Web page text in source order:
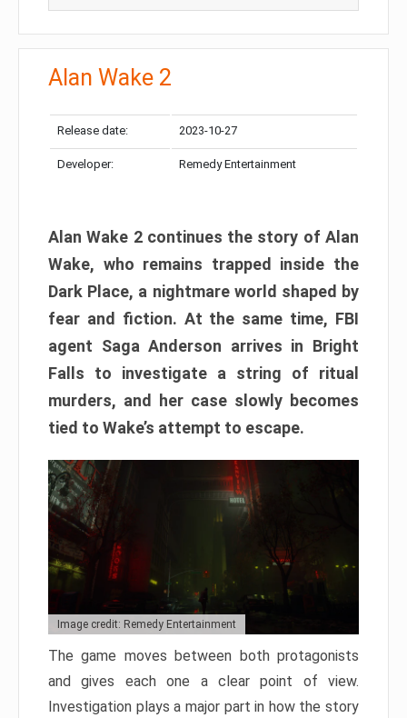
Alan Wake 2
Release date: 2023-10-27
Developer: Remedy Entertainment
Alan Wake 2 continues the story of Alan
Wake, who remains trapped inside the
Dark Place, a nightmare world shaped by
fear and fiction. At the same time, FBI
agent Saga Anderson arrives in Bright
Falls to investigate a string of ritual
murders, and her case slowly becomes
tied to Wake’s attempt to escape.
Image credit: Remedy Entertainment
The game moves between both protagonists
and gives each one a clear point of view.
Investigation plays a major part in how the story